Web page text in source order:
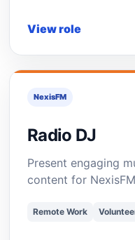
View role
NexisFM
Radio DJ
Present engaging
content for
Remote Work